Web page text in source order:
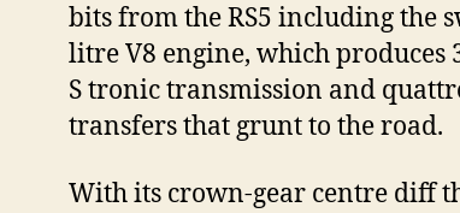
bits from the RS5 including the
litre V8 engine, which produces
S tronic transmission and
transfers that grunt to the road.
With its crown-gear centre diff